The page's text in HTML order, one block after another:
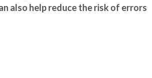
also help reduce the risk of errors